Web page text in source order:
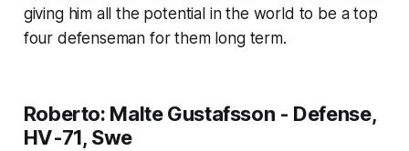
giving him all the potential in the world to be a top
four defenseman for them long term.
Roberto: Malte Gustafsson - Defense,
HV-71, Swe